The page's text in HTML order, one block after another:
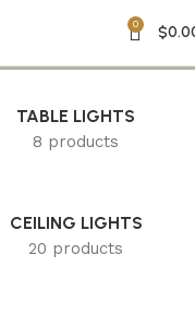
0 $
TABLE LIGHTS
8 products
CEILING LIGHTS
20 products